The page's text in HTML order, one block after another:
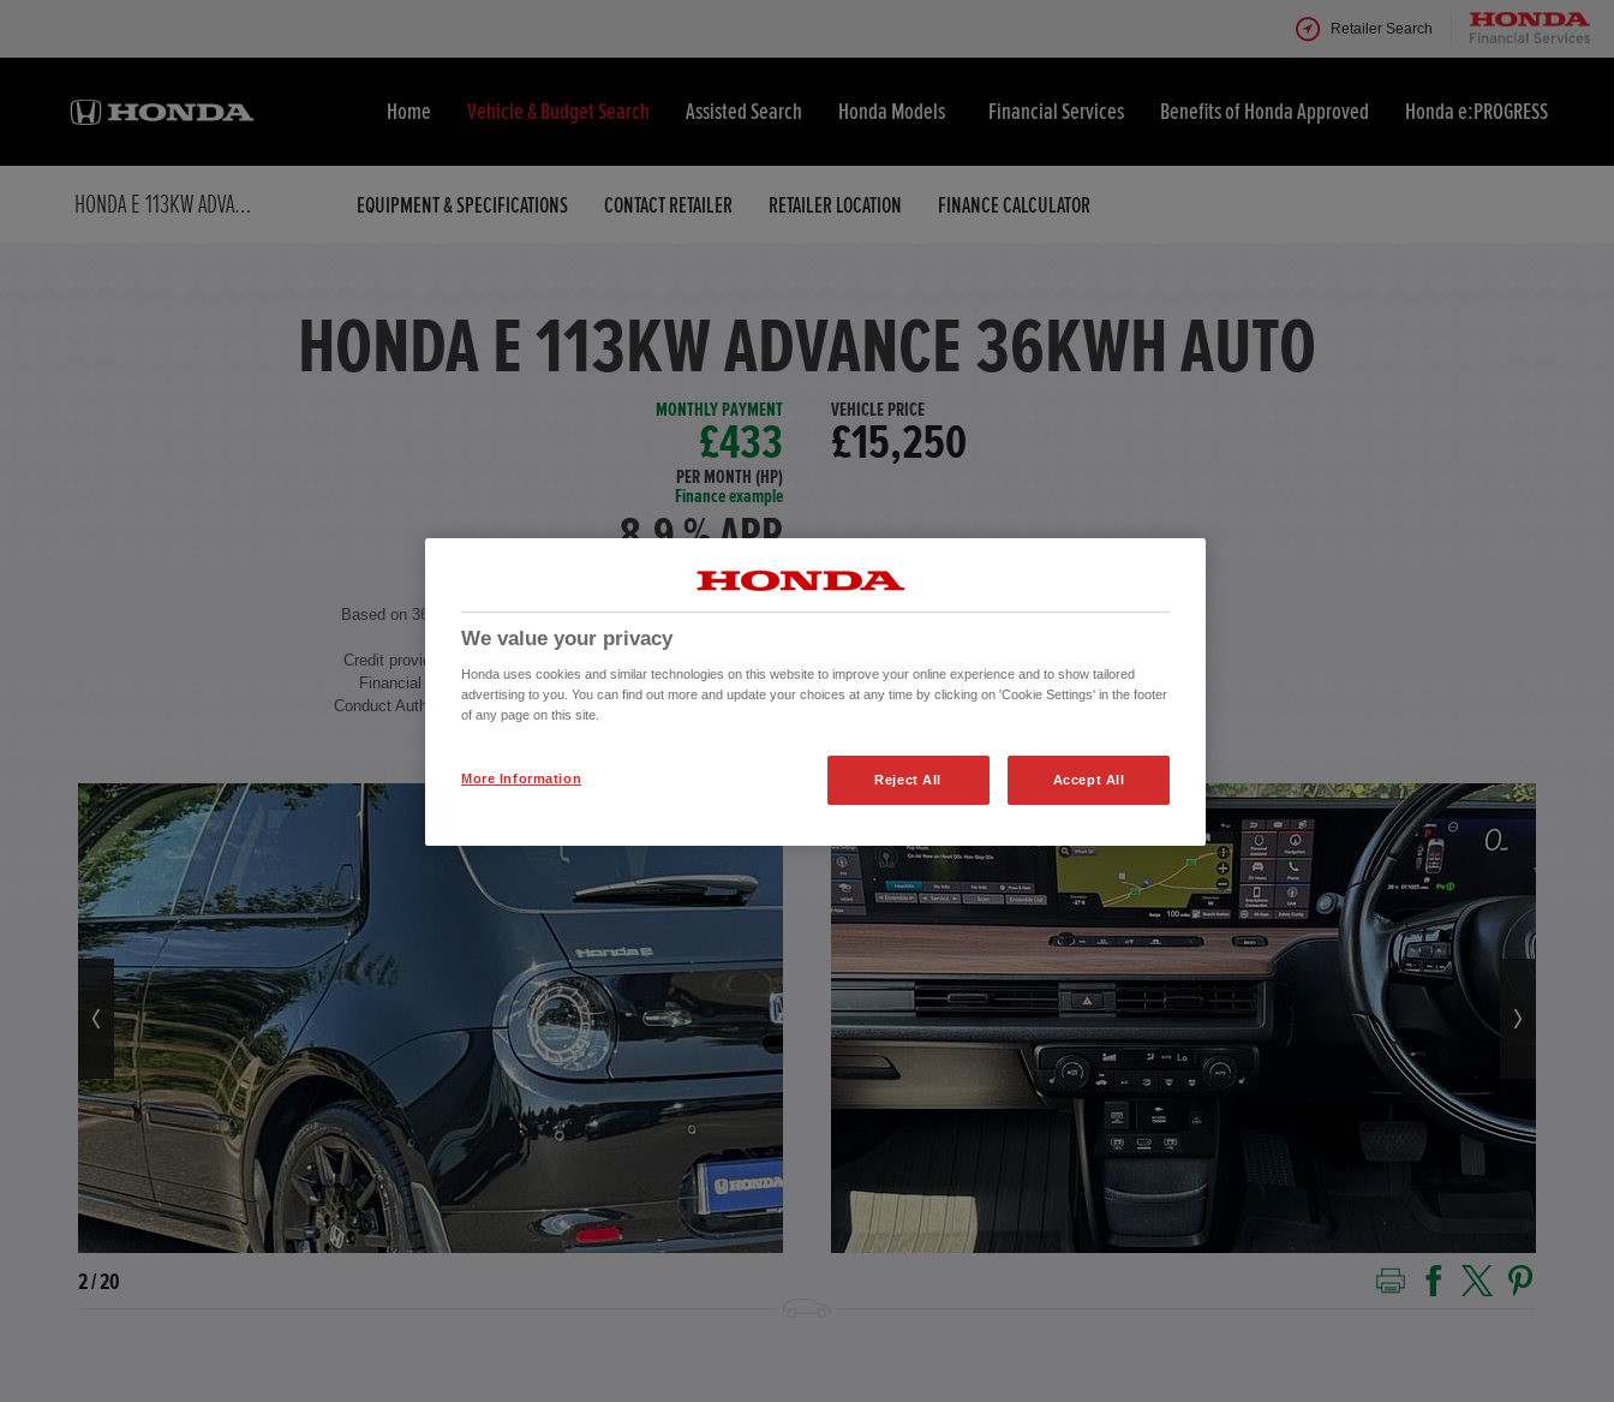
Retailer Search
Home Vehicle & Budget Search Assisted Search Honda Models Financial Services Benefits of Honda Approved Honda e:PROGRESS
HONDA E 113KW ADVANCE 36KWH AUTO EQUIPMENT & SPECIFICATIONS CONTACT RETAILER RETAILER LOCATION FINANCE CALCULATOR
HONDA E 113KW ADVANCE 36KWH AUTO
MONTHLY PAYMENT
£433
PER MONTH (HP)
Finance example
8.9 % APR
REPRESENTATIVE
Based on 36 month Hire Purchase (HP) agreement, with a Total
Amount Payable of £17136.68
Credit provided by Honda Finance Europe Plc trading as Honda
Financial Services, authorised and regulated by the Financial
Conduct Authority, Financial Services Register number (312541).
VEHICLE PRICE
£15,250
3 / 20
We value your privacy
Honda uses cookies and similar technologies on this website to improve your online experience and to show tailored
advertising to you. You can find out more and update your choices at any time by clicking on 'Cookie Settings' in the footer
of any page on this site.
Reject All Accept All
More Information